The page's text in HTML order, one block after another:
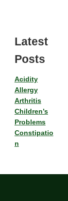
Latest
Posts
Acidity
Allergy
Arthritis
Children’s
Problems
Constipatio
n